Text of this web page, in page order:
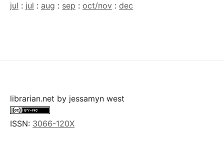
jul : jul : aug : sep : oct/nov : dec
librarian.net by jessamyn west
ISSN: 3066-120X